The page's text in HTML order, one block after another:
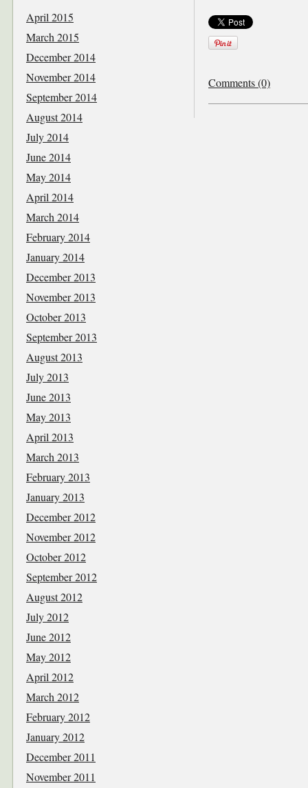
Comments (0)
April 2015
March 2015
December 2014
November 2014
September 2014
August 2014
July 2014
June 2014
May 2014
April 2014
March 2014
February 2014
January 2014
December 2013
November 2013
October 2013
September 2013
August 2013
July 2013
June 2013
May 2013
April 2013
March 2013
February 2013
January 2013
December 2012
November 2012
October 2012
September 2012
August 2012
July 2012
June 2012
May 2012
April 2012
March 2012
February 2012
January 2012
December 2011
November 2011